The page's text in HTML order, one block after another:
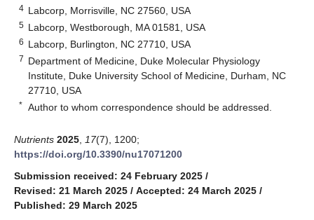
4 Labcorp, Morrisville, NC 27560, USA
5 Labcorp, Westborough, MA 01581, USA
6 Labcorp, Burlington, NC 27710, USA
7 Department of Medicine, Duke Molecular Physiology
Institute, Duke University School of Medicine, Durham, NC
27710, USA
* Author to whom correspondence should be addressed.
Nutrients 2025 17(7), 1200;
https://doi.org/10.3390/nu17071200
Submission received: 24 February 2025 /
Revised: 21 March 2025 / Accepted: 24 March 2025 /
Published: 29 March 2025